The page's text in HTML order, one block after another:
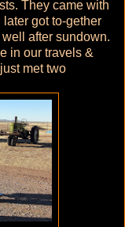
They came with
got to-gether
after sundown.
in our travels &
met two